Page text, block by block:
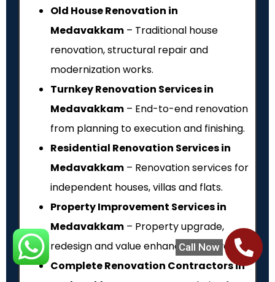
Call Now
Old House Renovation in
Medavakkam – Traditional house
renovation, structural repair and
modernization works.
Turnkey Renovation Services in
Medavakkam – End-to-end renovation
from planning to execution and finishing.
Residential Renovation Services in
Medavakkam – Renovation services for
independent houses, villas and flats.
Property Improvement Services in
Medavakkam – Property upgrade,
redesign and value enhancement works.
Complete Renovation Contractors in